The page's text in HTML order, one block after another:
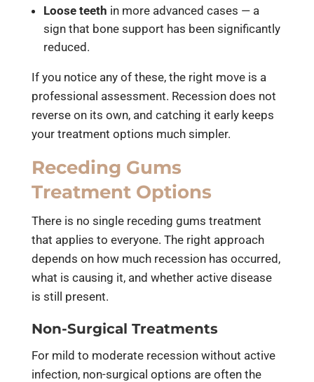
Loose teeth in more advanced cases — a
sign that bone support has been significantly
reduced.
If you notice any of these, the right move is a
professional assessment. Recession does not
reverse on its own, and catching it early keeps
your treatment options much simpler.
Receding Gums
Treatment Options
There is no single receding gums treatment
that applies to everyone. The right approach
depends on how much recession has occurred,
what is causing it, and whether active disease
is still present.
Non-Surgical Treatments
For mild to moderate recession without active
infection, non-surgical options are often the